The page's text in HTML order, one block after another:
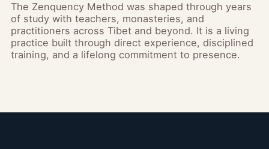
The Zenquency Method was shaped through years
of study with teachers, monasteries, and
practitioners across Tibet and beyond. It is a living
practice built through direct experience, disciplined
training, and a lifelong commitment to presence.